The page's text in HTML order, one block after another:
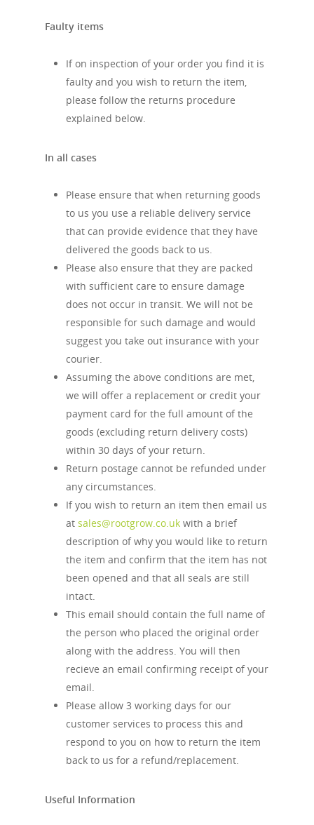
Faulty items
If on inspection of your order you find it is
faulty and you wish to return the item,
please follow the returns procedure
explained below.
In all cases
Please ensure that when returning goods
to us you use a reliable delivery service
that can provide evidence that they have
delivered the goods back to us.
Please also ensure that they are packed
with sufficient care to ensure damage
does not occur in transit. We will not be
responsible for such damage and would
suggest you take out insurance with your
courier.
Assuming the above conditions are met,
we will offer a replacement or credit your
payment card for the full amount of the
goods (excluding return delivery costs)
within 30 days of your return.
Return postage cannot be refunded under
any circumstances.
If you wish to return an item then email us
at sales@rootgrow.co.uk with a brief
description of why you would like to return
the item and confirm that the item has not
been opened and that all seals are still
intact.
This email should contain the full name of
the person who placed the original order
along with the address. You will then
recieve an email confirming receipt of your
email.
Please allow 3 working days for our
customer services to process this and
respond to you on how to return the item
back to us for a refund/replacement.
Useful Information